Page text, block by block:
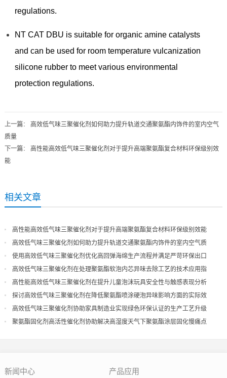
regulations.
NT CAT DBU is suitable for organic amine catalysts
and can be used for room temperature vulcanization
silicone rubber to meet various environmental
protection regulations.
上一篇： 高效低气味三聚催化剂如何助力提升轨道交通聚氨酯内饰件的室内空气
质量
下一篇： 高性能高效低气味三聚催化剂对于提升高端聚氨酯复合材料环保级别效
能
相关文章
高性能高效低气味三聚催化剂对于提升高端聚氨酯复合材料环保级别效能
高效低气味三聚催化剂如何助力提升轨道交通聚氨酯内饰件的室内空气质
量
使用高效低气味三聚催化剂优化高回弹海绵生产流程并满足严苛环保出口
高效低气味三聚催化剂在处理聚氨酯软泡内芯异味去除工艺的技术应用指
导
高性能高效低气味三聚催化剂在提升儿童泡沫玩具安全性与触感表现分析
探讨高效低气味三聚催化剂在降低聚氨酯喷涂硬泡异味影响方面的实际效
果
高效低气味三聚催化剂协助家具制造业实现绿色环保认证的生产工艺升级
聚氨酯固化剂高活性催化剂协助解决高湿度天气下聚氨酯涂层固化慢痛点
新闻中心 产品应用